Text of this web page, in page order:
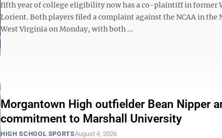
fifth year of college eligibility now has a co-plaintiff in former
Lorient. Both players filed a complaint against the NCAA in
West Virginia on Monday, with both ...
Morgantown High outfielder Bean Nipper
commitment to Marshall University
HIGH SCHOOL SPORTSAugust 4, 2026